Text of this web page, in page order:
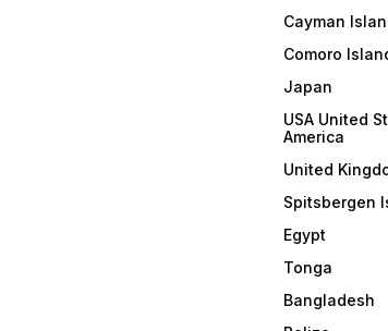
Cayman
Comoro
Japan
USA United
America
United
Spitsbergen
Egypt
Tonga
Bangladesh